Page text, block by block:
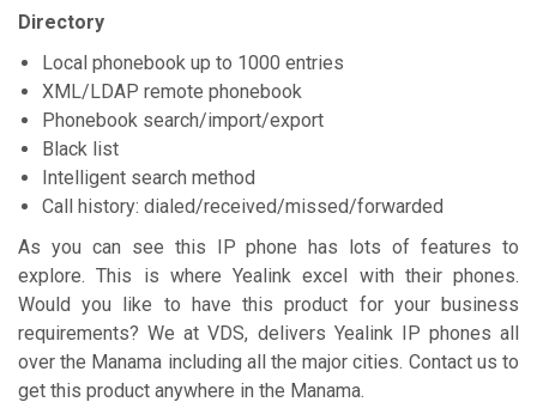
Directory
Local phonebook up to 1000 entries
XML/LDAP remote phonebook
Phonebook search/import/export
Black list
Intelligent search method
Call history: dialed/received/missed/forwarded
As you can see this IP phone has lots of features to
explore. This is where Yealink excel with their phones.
Would you like to have this product for your business
requirements? We at VDS, delivers Yealink IP phones all
over the Manama including all the major cities. Contact us to
get this product anywhere in the Manama.